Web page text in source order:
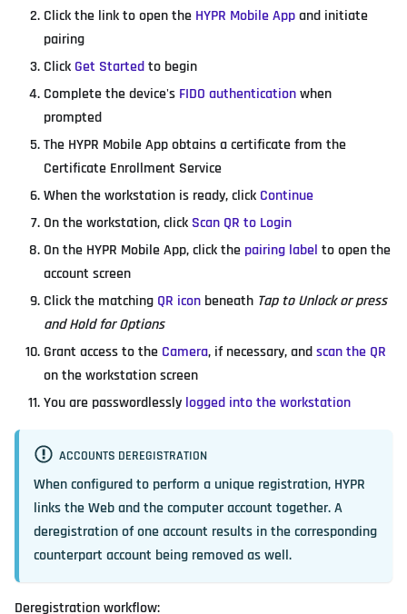
Click the link to open the HYPR Mobile Appand initiate
pairing
Click Get Startedto begin
Complete the device's FIDO authenticationwhen
prompted
The HYPR Mobile App obtains a certificate from the
Certificate Enrollment Service
When the workstation is ready, click Continue
On the workstation, click Scan QR to Login
On the HYPR Mobile App, click the pairing label to open the
account screen
Click the matching QR icon beneath Tap to Unlock or press
and Hold for Options
Grant access to the Camera, if necessary, andscan the QR
on the workstation screen
You are passwordlessly logged into the workstation
ACCOUNTS DEREGISTRATION
When configured to perform a unique registration, HYPR
links the Web and the computer account together. A
deregistration of one account results in the corresponding
counterpart account being removed as well.
Deregistration workflow: